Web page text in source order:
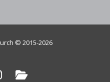
© 2015-2026